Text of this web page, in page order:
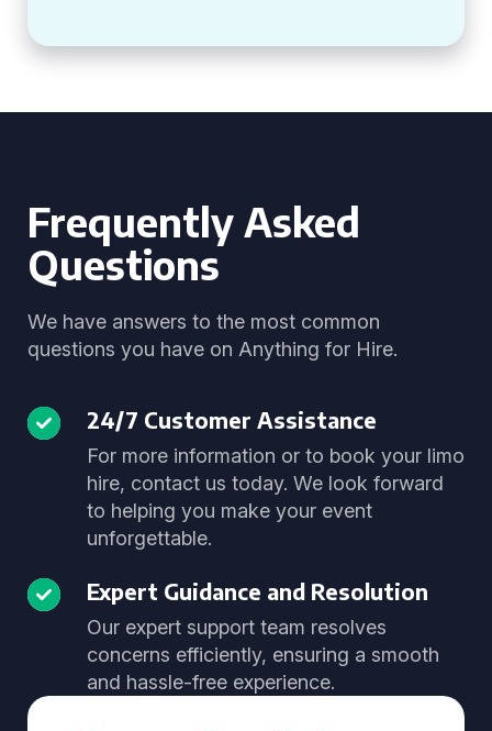
Frequently Asked
Questions
We have answers to the most common
questions you have on Anything for Hire.
24/7 Customer Assistance
For more information or to book your limo
hire, contact us today. We look forward
to helping you make your event
unforgettable.
Expert Guidance and Resolution
Our expert support team resolves
concerns efficiently, ensuring a smooth
and hassle-free experience.